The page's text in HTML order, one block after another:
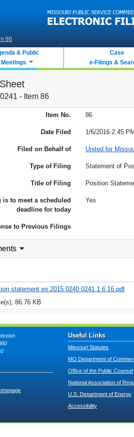
86
& Public
Meetings
Case
e-Filings &
- Item 86
Item No. 86
Date Filed 1/6/2016 2:45 PM
Filed on Behalf of United for
Type of Filing Statement of
Title of Filing Position
to meet a scheduled
deadline for today
Yes
to Previous Filings
statement eo 2015 0240 0241 1 6 16.pdf
86.76 KB
Useful Links
Missouri Statutes
MO Department of
Office of the Public Counsel
National Association of
U.S. Department of Energy
Accessibility